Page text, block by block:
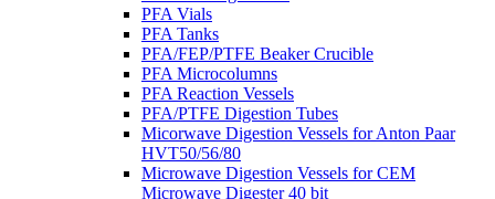
PFA Vials
PFA Tanks
PFA/FEP/PTFE Beaker Crucible
PFA Microcolumns
PFA Reaction Vessels
PFA/PTFE Digestion Tubes
Micorwave Digestion Vessels for Anton Paar
HVT50/56/80
Microwave Digestion Vessels for CEM
Microwave Digester 40 bit